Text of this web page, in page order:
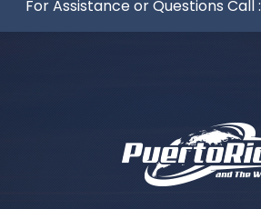
For Assistance or Questions Call :